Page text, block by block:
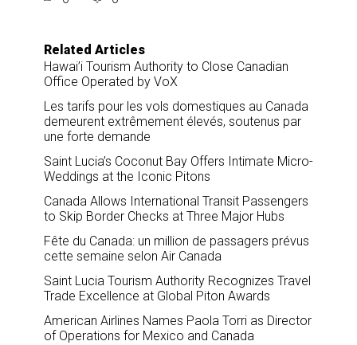
e
o
k
Related Articles
Hawai’i Tourism Authority to Close Canadian
Office Operated by VoX
Les tarifs pour les vols domestiques au Canada
demeurent extrêmement élevés, soutenus par
une forte demande
Saint Lucia’s Coconut Bay Offers Intimate Micro-
Weddings at the Iconic Pitons
Canada Allows International Transit Passengers
to Skip Border Checks at Three Major Hubs
Fête du Canada: un million de passagers prévus
cette semaine selon Air Canada
Saint Lucia Tourism Authority Recognizes Travel
Trade Excellence at Global Piton Awards
American Airlines Names Paola Torri as Director
of Operations for Mexico and Canada